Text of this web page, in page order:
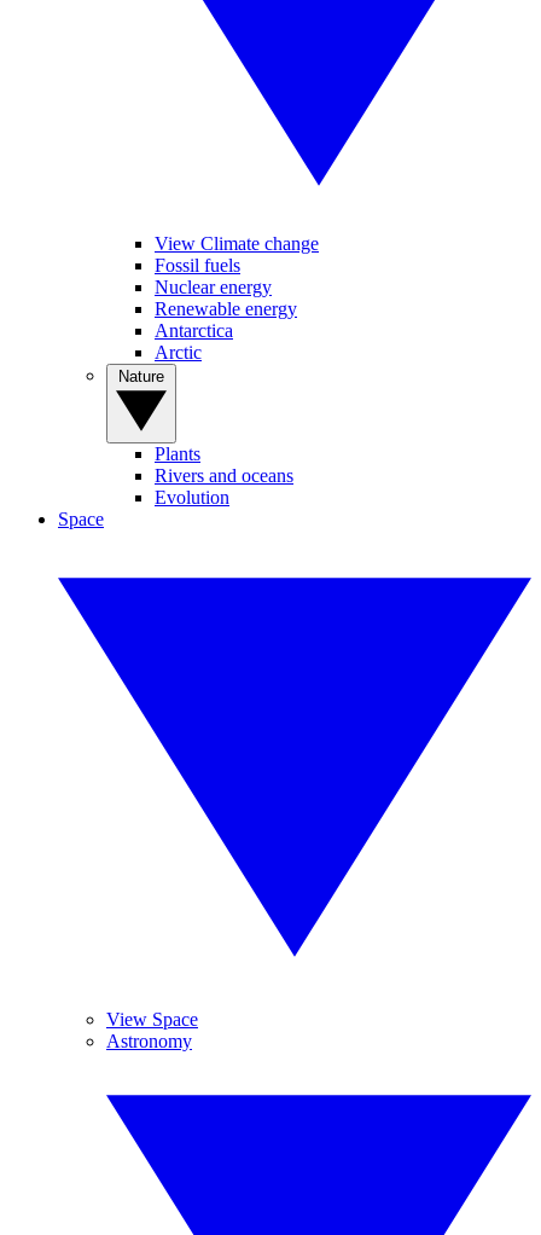
View Climate change
Fossil fuels
Nuclear energy
Renewable energy
Antarctica
Arctic
Plants
Rivers and oceans
Evolution
Space
View Space
Astronomy